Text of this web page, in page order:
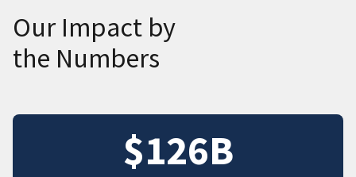
Our Impact by
the Numbers
$126B